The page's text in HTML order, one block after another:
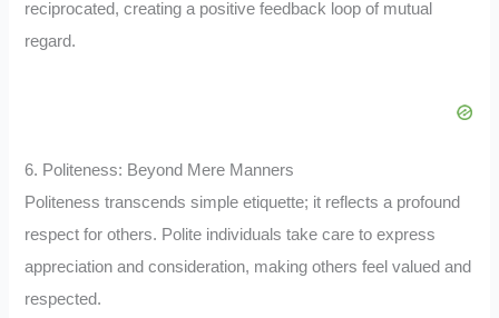
reciprocated, creating a positive feedback loop of mutual
regard.
6. Politeness: Beyond Mere Manners
Politeness transcends simple etiquette; it reflects a profound
respect for others. Polite individuals take care to express
appreciation and consideration, making others feel valued and
respected.